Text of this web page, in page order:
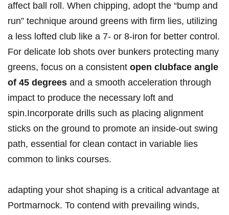
affect ball roll. When chipping, adopt the “bump and
run” technique around greens with firm lies, utilizing
a less lofted club like a 7- or 8-iron for better control.
For delicate lob shots over bunkers protecting many
greens, focus on a consistent open clubface angle
of 45 degrees and a smooth acceleration through
impact to produce the necessary loft and
spin.Incorporate drills such as placing alignment
sticks on the ground to promote an inside-out swing
path, essential for clean contact in variable lies
common to links courses.
adapting your shot shaping is a critical advantage at
Portmarnock. To contend with prevailing winds,